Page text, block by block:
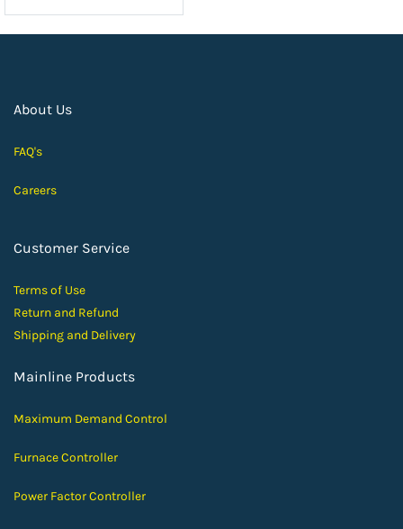
About Us
FAQ's
Careers
Customer Service
Terms of Use
Return and Refund
Shipping and Delivery
Mainline Products
Maximum Demand Control
Furnace Controller
Power Factor Controller